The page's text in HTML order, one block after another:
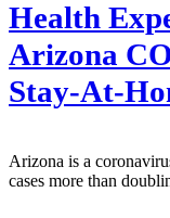
Health
Arizona
Stay-At-
Arizona is a
cases more than